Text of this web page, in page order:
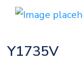
Y1735V